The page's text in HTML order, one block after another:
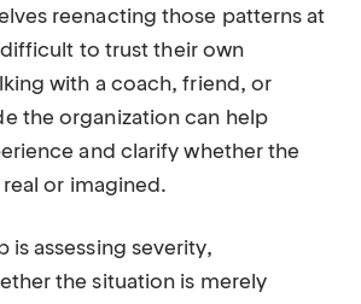
reenacting those patterns at
to trust their own
with a coach, friend, or
the organization can help
and clarify whether the
or imagined.
is assessing severity,
the situation is merely